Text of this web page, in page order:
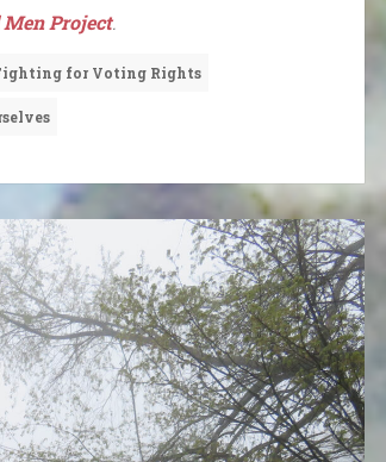
Men Project.
for Voting Rights